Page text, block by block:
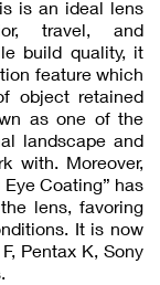
is an ideal lens
travel, and
build quality, it
feature which
object retained
as one of the
landscape and
with. Moreover,
Coating” has
lens, favoring
It is now
Pentax K, Sony